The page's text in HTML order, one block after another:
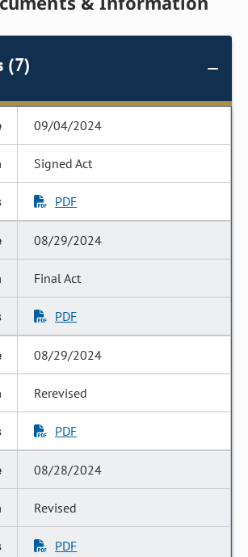
(7)
09/04/2024
Signed Act
PDF
08/29/2024
Final Act
PDF
08/29/2024
Rerevised
PDF
08/28/2024
Revised
PDF